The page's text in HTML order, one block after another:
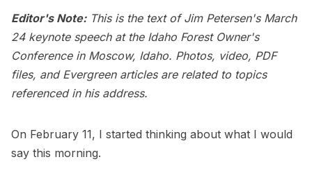
Editor's Note:This is the text of Jim Petersen's March
24 keynote speech at the Idaho Forest Owner's
Conference in Moscow, Idaho. Photos, video, PDF
files, and Evergreen articles are related to topics
referenced in his address.
On February 11, I started thinking about what I would
say this morning.